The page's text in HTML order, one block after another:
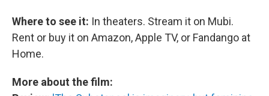
Where to see it: In theaters. Stream it on Mubi.
Rent or buy it on Amazon, Apple TV, or Fandango at
Home.
More about the film: